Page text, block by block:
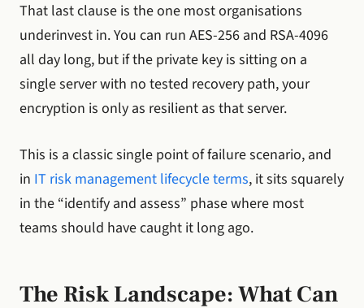
That last clause is the one most organisations
underinvest in. You can run AES-256 and RSA-4096
all day long, but if the private key is sitting on a
single server with no tested recovery path, your
encryption is only as resilient as that server.
This is a classic single point of failure scenario, and
in IT risk management lifecycle terms, it sits squarely
in the “identify and assess” phase where most
teams should have caught it long ago.
The Risk Landscape: What Can